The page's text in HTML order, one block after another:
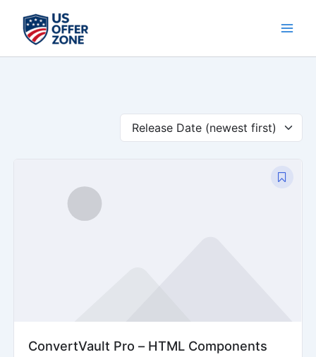
content
Release Date (newest first)
ConvertVault Pro – HTML Components